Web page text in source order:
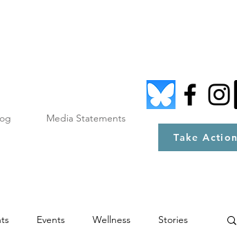
Media Statements
Take Action
Events Wellness Stories